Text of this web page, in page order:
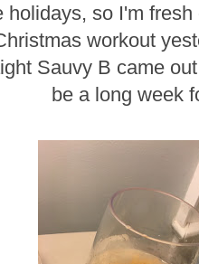
holidays, so I'm
workout
Sauvy B came
be a long week